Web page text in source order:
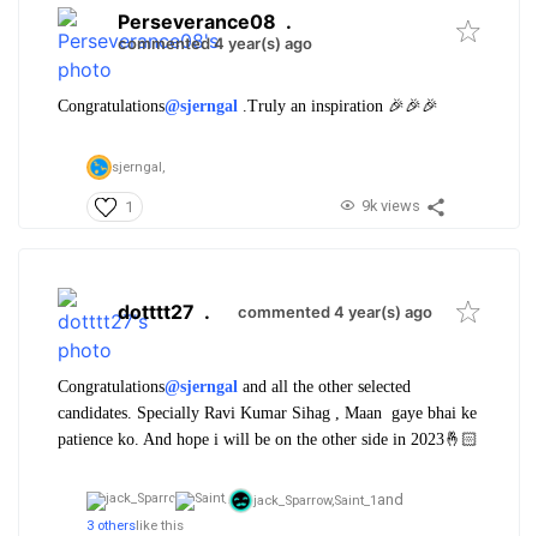
Perseverance08 .
commented 4 year(s) ago
Congratulations@sjerngal Truly an inspiration 🎉🎉🎉
sjerngal,
1 9k views
dotttt27 . commented 4 year(s) ago
Congratulations@sjerngal and all the other selected
candidates. Specially Ravi Kumar Sihag , Maan gaye bhai ke
patience ko. And hope i will be on the other side in 2023🤞🏻
jack_Sparrow,Saint_1 and
3 others like this